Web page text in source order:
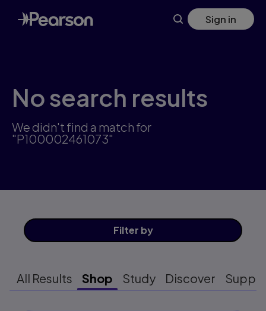
Skip
to
main
Sign in
No search results
We didn't find a match for
"P100002461073"
Filter by
All Results Shop Study Discover